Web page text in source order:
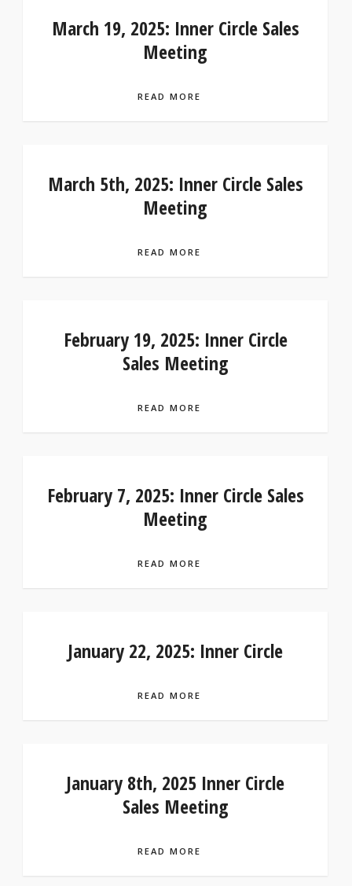
March 19, 2025: Inner Circle Sales
Meeting
READ MORE
March 5th, 2025: Inner Circle Sales
Meeting
READ MORE
February 19, 2025: Inner Circle
Sales Meeting
READ MORE
February 7, 2025: Inner Circle Sales
Meeting
READ MORE
January 22, 2025: Inner Circle
READ MORE
January 8th, 2025 Inner Circle
Sales Meeting
READ MORE